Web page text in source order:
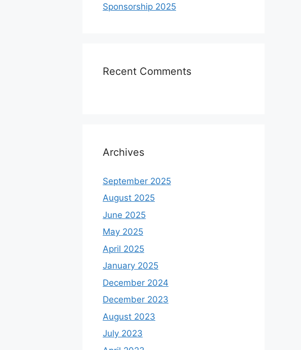
Sponsorship 2025
Recent Comments
Archives
September 2025
August 2025
June 2025
May 2025
April 2025
January 2025
December 2024
December 2023
August 2023
July 2023